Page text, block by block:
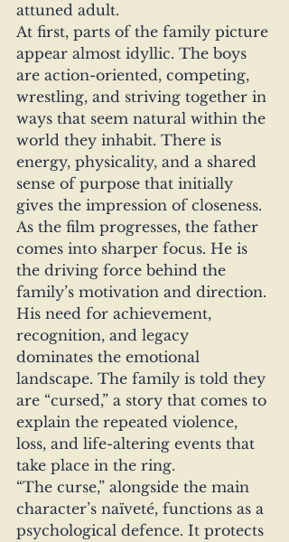
attuned adult.
At first, parts of the family picture
appear almost idyllic. The boys
are action-oriented, competing,
wrestling, and striving together in
ways that seem natural within the
world they inhabit. There is
energy, physicality, and a shared
sense of purpose that initially
gives the impression of closeness.
As the film progresses, the father
comes into sharper focus. He is
the driving force behind the
family’s motivation and direction.
His need for achievement,
recognition, and legacy
dominates the emotional
landscape. The family is told they
are “cursed,” a story that comes to
explain the repeated violence,
loss, and life-altering events that
take place in the ring.
“The curse,” alongside the main
character’s naïveté, functions as a
psychological defence. It protects